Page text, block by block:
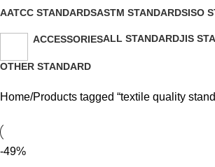
AATCC STANDARDSASTM STANDARDSISO
ACCESSORIESALL STANDARDJIS
OTHER STANDARD
Home Products tagged “textile quality
-49%